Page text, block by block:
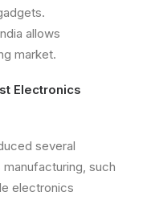
allows
market.
Electronics
several
such
electronics